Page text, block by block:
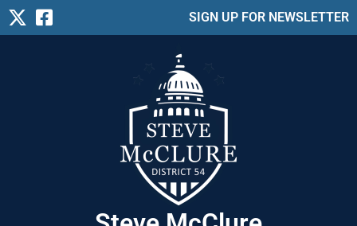
SIGN UP FOR NEWSLETTER